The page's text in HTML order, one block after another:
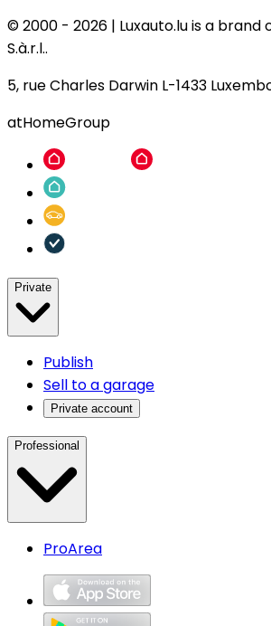
© 2000 - 2026 | Luxauto.lu is a
S.à.r.l..
5, rue Charles Darwin L-1433
atHomeGroup
Private
Publish
Sell to a garage
Private account
Professional
ProArea